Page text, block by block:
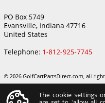
PO Box 5749
Evansville, Indiana 47716
United States
Telephone: 1-812-925-7745
© 2026 GolfCartPartsDirect.com, all
The cookie settings